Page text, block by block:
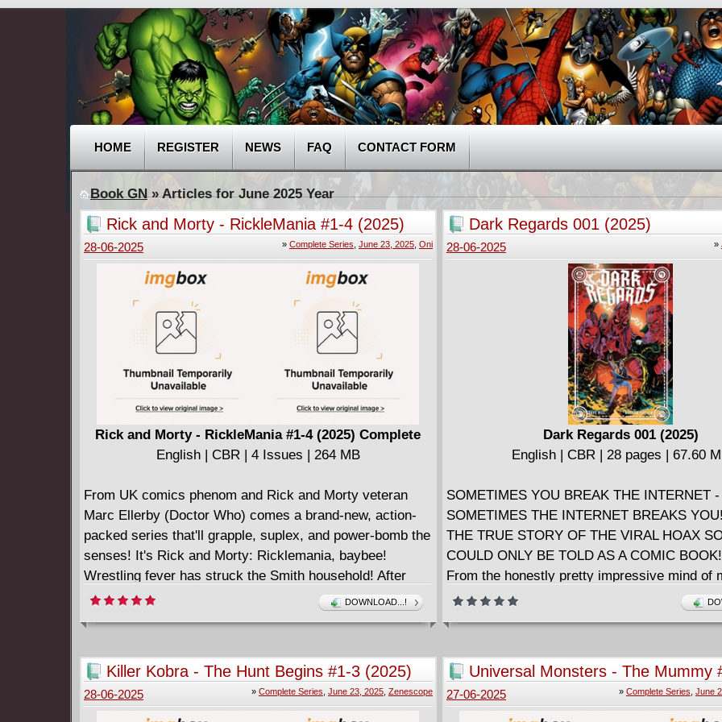
HOME REGISTER NEWS FAQ CONTACT FORM
Book GN» Articles for June 2025 Year
Rick and Morty - RickleMania #1-4 (2025)
Complete
» Complete Series June 23, 2025, Oni
28-06-2025
Rick and Morty - RickleMania #1-4 (2025) Complete
English | CBR | 4 Issues | 264 MB
From UK comics phenom and Rick and Morty veteran
Marc Ellerby (Doctor Who) comes a brand-new, action-
packed series that'll grapple, suplex, and power-bomb the
senses! It's Rick and Morty: Ricklemania, baybee!
Wrestling fever has struck the Smith household! After
stumbling across a wrestling channel on TV, Morty
becomes obsessed with the Interdimensional Wrestling
knuckle brawls. While there, Jerry ends up signing an
exploitative contract with the IWF's sponsor, PRO Energy
Drink. Rick and Morty must break Jerry out of the
contract, and the only way to do so is to enter the ring
DOWNLOAD...!
Dark Regards 001 (2025)
»
28-06-2025
Dark Regards 001 (2025)
English | CBR | 28 pages | 67.60
SOMETIMES YOU BREAK THE INTERNET
SOMETIMES THE INTERNET BREAKS
THE TRUE STORY OF THE VIRAL HOAX
COULD ONLY BE TOLD AS A COMIC BOOK!
From the honestly pretty impressive mind of
hyphenate writer-comedian-actor-musician
(Tasteful Nudes) and breakout artist Artyom
TERRIFYINGLY HILARIOUS, AND ONLY
EXAGGERATED tale of how one stand-up
forged a secret online identity as America's
black metal icon . . . and accidentally started
Killer Kobra - The Hunt Begins #1-3 (2025)
Complete
» Complete Series June 23, 2025, Zenescope
28-06-2025
Universal Monsters - The Mummy
(2025) Complete
» Complete Series June
27-06-2025